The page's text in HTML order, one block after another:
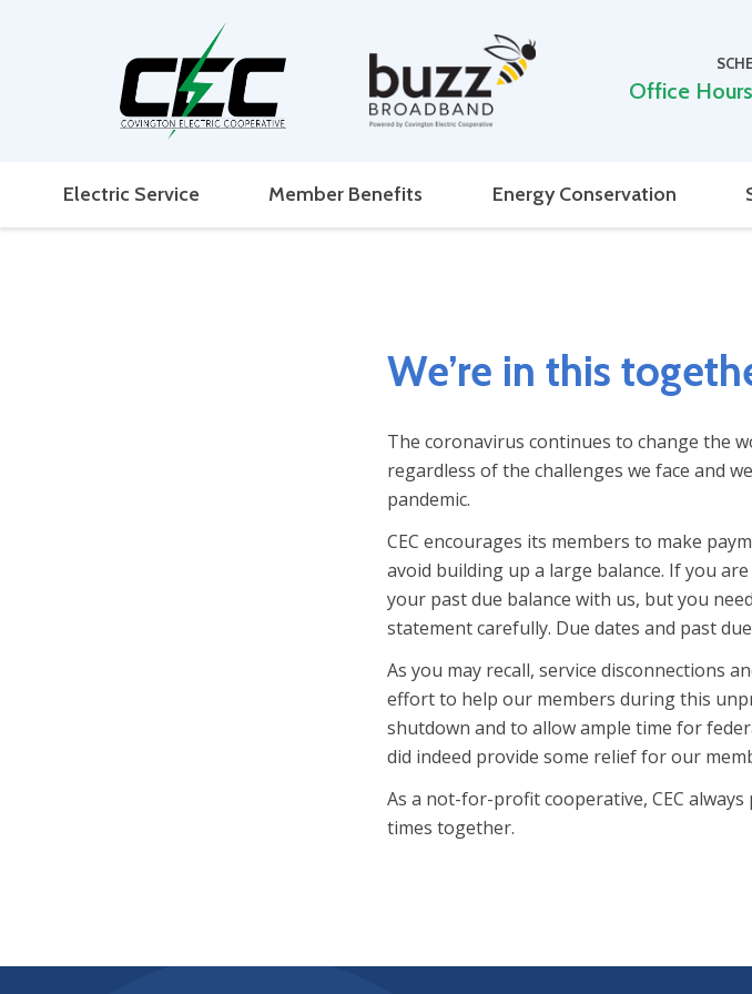
Office
Electric Service Member Benefits Energy Conservation
We’re in this
The coronavirus continues to change the
regardless of the challenges we face and
pandemic.
CEC encourages its members to make
avoid building up a large balance. If you
your past due balance with us, but you
statement carefully. Due dates and past
As you may recall, service disconnections
effort to help our members during this
shutdown and to allow ample time for
did indeed provide some relief for our
As a not-for-profit cooperative, CEC
times together.